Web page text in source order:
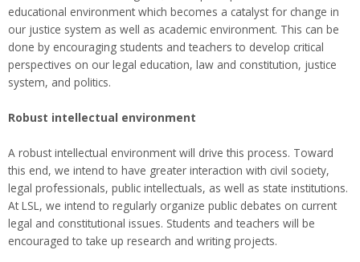
educational environment which becomes a catalyst for change in
our justice system as well as academic environment. This can be
done by encouraging students and teachers to develop critical
perspectives on our legal education, law and constitution, justice
system, and politics.
Robust intellectual environment
A robust intellectual environment will drive this process. Toward
this end, we intend to have greater interaction with civil society,
legal professionals, public intellectuals, as well as state institutions.
At LSL, we intend to regularly organize public debates on current
legal and constitutional issues. Students and teachers will be
encouraged to take up research and writing projects.